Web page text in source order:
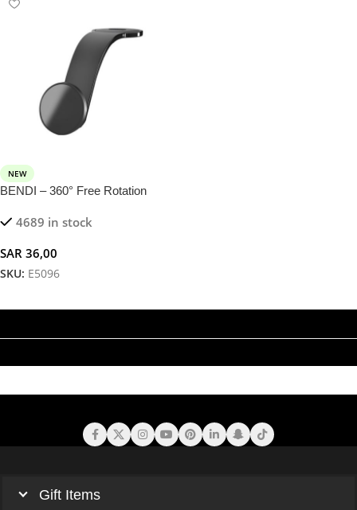
NEW
BENDI – 360° Free Rotation
Aluminium Alloy
4689 in stock
SAR 36,00
SKU: E5096
Gift Items